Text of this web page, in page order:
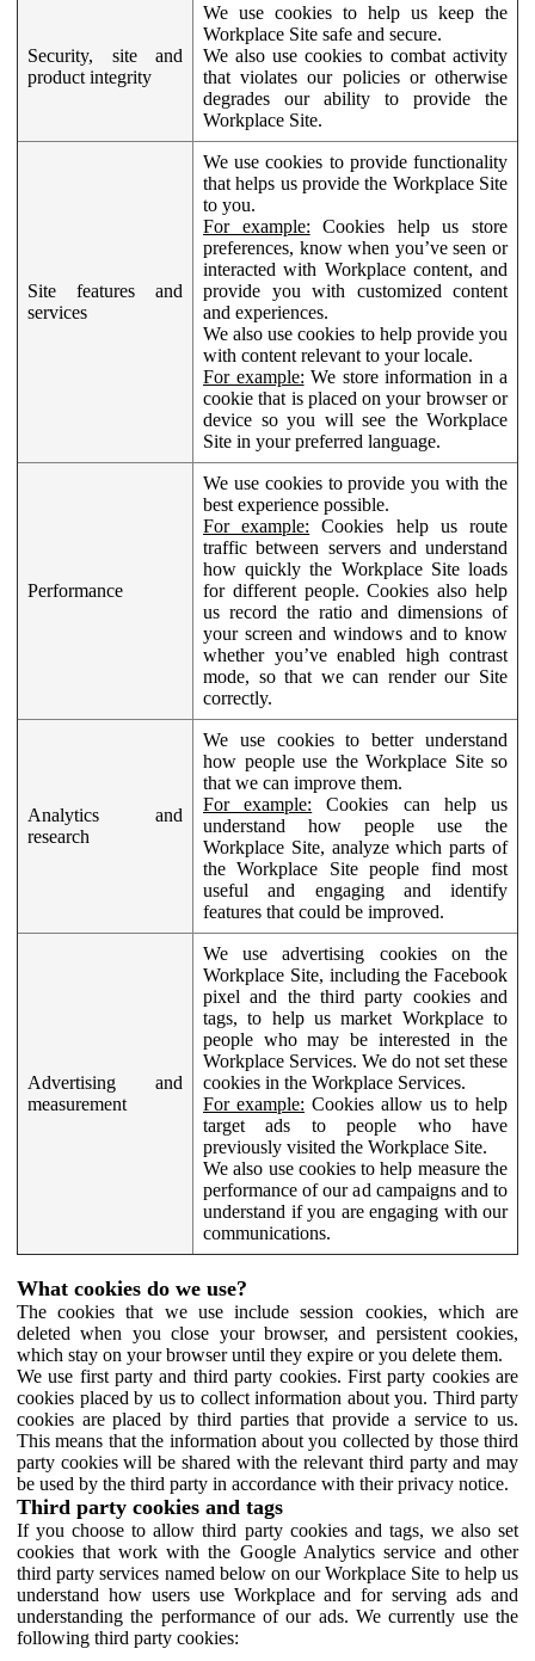
Security, site and
product integrity
We use cookies to help us keep the
Workplace Site safe and secure.
We also use cookies to combat activity
that violates our policies or otherwise
degrades our ability to provide the
Workplace Site.
Site features and
services
We use cookies to provide functionality
that helps us provide the Workplace Site
to you.
For example: Cookies help us store
preferences, know when you’ve seen or
interacted with Workplace content, and
provide you with customized content
and experiences.
We also use cookies to help provide you
with content relevant to your locale.
For example: We store information in a
cookie that is placed on your browser or
device so you will see the Workplace
Site in your preferred language.
Performance
We use cookies to provide you with the
best experience possible.
For example: Cookies help us route
traffic between servers and understand
how quickly the Workplace Site loads
for different people. Cookies also help
us record the ratio and dimensions of
your screen and windows and to know
whether you’ve enabled high contrast
mode, so that we can render our Site
correctly.
Analytics and
research
We use cookies to better understand
how people use the Workplace Site so
that we can improve them.
For example: Cookies can help us
understand how people use the
Workplace Site, analyze which parts of
the Workplace Site people find most
useful and engaging and identify
features that could be improved.
Advertising and
measurement
We use advertising cookies on the
Workplace Site, including the Facebook
pixel and the third party cookies and
tags, to help us market Workplace to
people who may be interested in the
Workplace Services. We do not set these
cookies in the Workplace Services.
For example: Cookies allow us to help
target ads to people who have
previously visited the Workplace Site.
We also use cookies to help measure the
performance of our ad campaigns and to
understand if you are engaging with our
communications.
What cookies do we use?
The cookies that we use include session cookies, which are
deleted when you close your browser, and persistent cookies,
which stay on your browser until they expire or you delete them.
We use first party and third party cookies. First party cookies are
cookies placed by us to collect information about you. Third party
cookies are placed by third parties that provide a service to us.
This means that the information about you collected by those third
party cookies will be shared with the relevant third party and may
be used by the third party in accordance with their privacy notice.
Third party cookies and tags
If you choose to allow third party cookies and tags, we also set
cookies that work with the Google Analytics service and other
third party services named below on our Workplace Site to help us
understand how users use Workplace and for serving ads and
understanding the performance of our ads. We currently use the
following third party cookies: